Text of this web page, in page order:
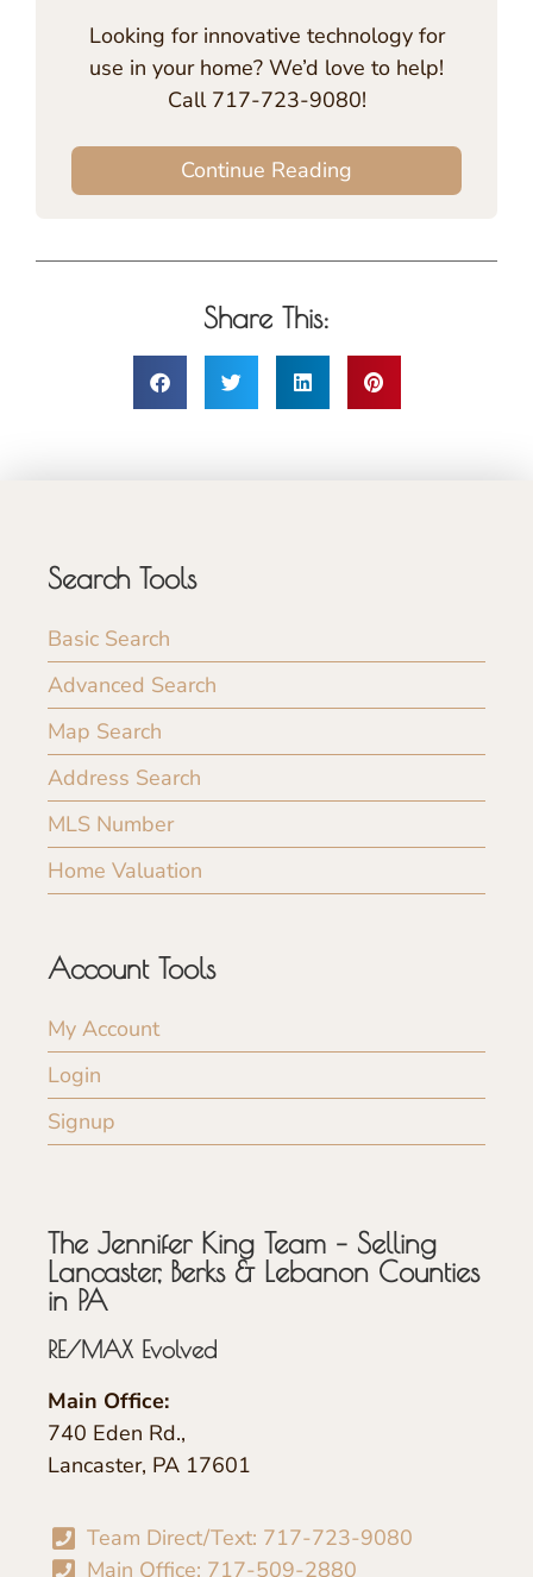
Looking for innovative technology for
use in your home? We’d love to help!
Call 717-723-9080!
Continue Reading
Share This:
Search Tools
Basic Search
Advanced Search
Map Search
Address Search
MLS Number
Home Valuation
Account Tools
My Account
Login
Signup
The Jennifer King Team – Selling
Lancaster, Berks & Lebanon Counties
in PA
RE/MAX Evolved
Main Office:
740 Eden Rd.,
Lancaster, PA 17601
Team Direct/Text: 717-723-9080
Main Office: 717-509-2880